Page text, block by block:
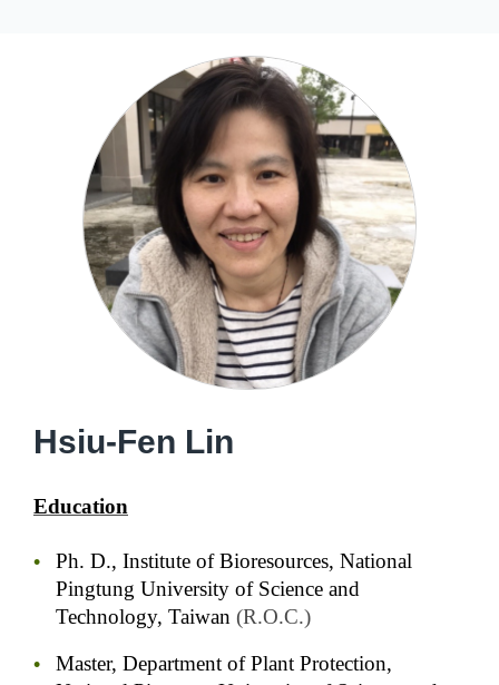
Hsiu-Fen Lin
Education
Ph. D., Institute of Bioresources, National
Pingtung University of Science and
Technology, Taiwan (R.O.C.)
Master, Department of Plant Protection,